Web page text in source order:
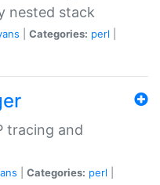
nested stack
Categories: perl
tracing and
Categories: perl